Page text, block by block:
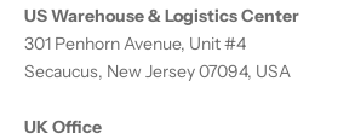
US Warehouse & Logistics Center
301 Penhorn Avenue, Unit #4
Secaucus, New Jersey 07094, USA
UK Office